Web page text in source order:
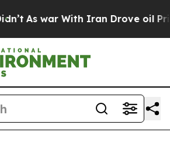
As war With Iran Drove oil Prices